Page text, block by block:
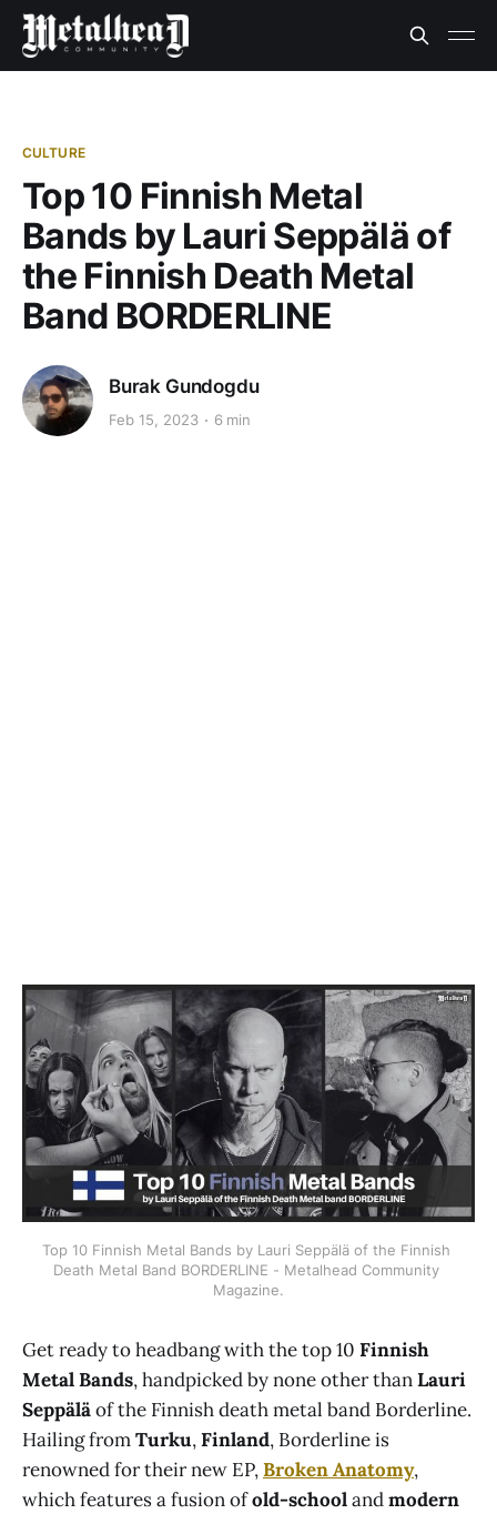
CULTURE
Top 10 Finnish Metal
Bands by Lauri Seppälä of
the Finnish Death Metal
Band BORDERLINE
Burak Gundogdu
Feb 15, 2023 6 min
Top 10 Finnish Metal Bands by Lauri Seppälä of the Finnish
Death Metal Band BORDERLINE - Metalhead Community
Magazine.
Get ready to headbang with the top 10 Finnish
Metal Bands, handpicked by none other thanLauri
Seppäläof the Finnish death metal band Borderline.
Hailing fromTurku,Finland, Borderline is
renowned for their new EP,Broken Anatomy,
which features a fusion ofold-schoolandmodern